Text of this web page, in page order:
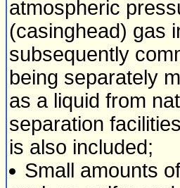
atmospheric
(casinghead) gas
subsequently
being separately
as a liquid from
separation
is also included;
Small amounts